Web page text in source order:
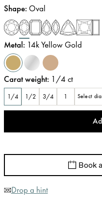
Shape: Oval
Metal: 14k Yellow Gold
Carat weight: 1/4 ct
1/4 1/2 3/4 1 Select
Book
Drop a hint